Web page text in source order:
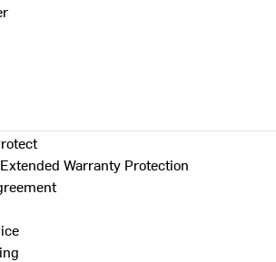
Warranty Protection